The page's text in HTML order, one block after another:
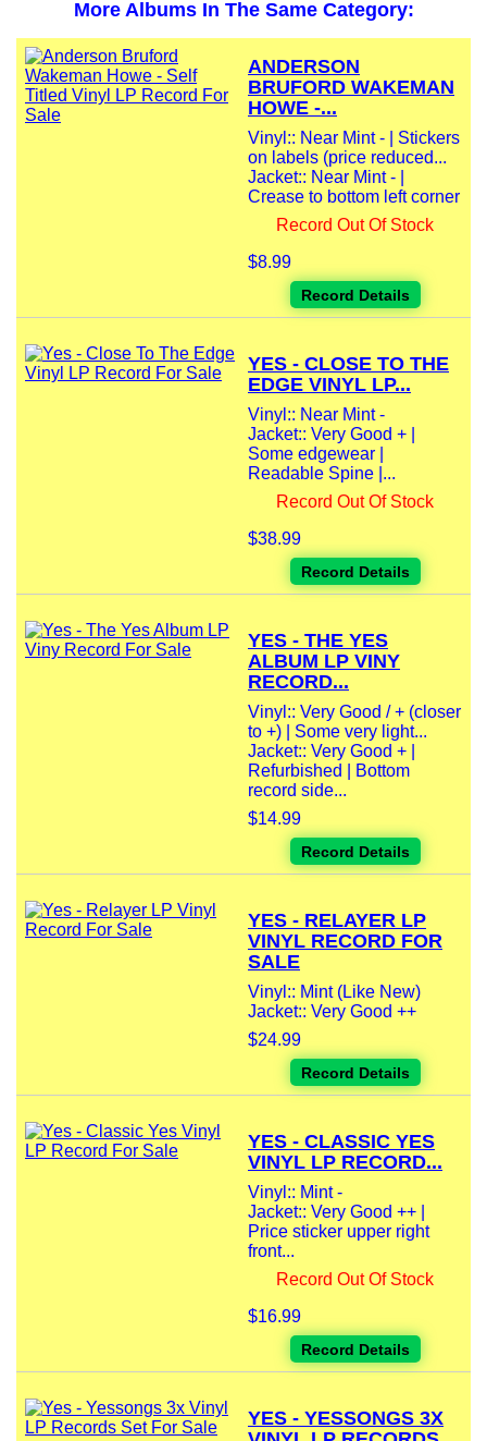
More Albums In The Same Category:
ANDERSON
BRUFORD WAKEMAN
HOWE -...
Vinyl:: Near Mint - | Stickers
on labels (price reduced...
Jacket:: Near Mint - |
Crease to bottom left corner
Record Out Of Stock
$8.99
Record Details
YES - CLOSE TO THE
EDGE VINYL LP...
Vinyl:: Near Mint -
Jacket:: Very Good + |
Some edgewear |
Readable Spine |...
Record Out Of Stock
$38.99
Record Details
YES - THE YES
ALBUM LP VINY
RECORD...
Vinyl:: Very Good / + (closer
to +) | Some very light...
Jacket:: Very Good + |
Refurbished | Bottom
record side...
$14.99
Record Details
YES - RELAYER LP
VINYL RECORD FOR
SALE
Vinyl:: Mint (Like New)
Jacket:: Very Good ++
$24.99
Record Details
YES - CLASSIC YES
VINYL LP RECORD...
Vinyl:: Mint -
Jacket:: Very Good ++ |
Price sticker upper right
front...
Record Out Of Stock
$16.99
Record Details
YES - YESSONGS 3X